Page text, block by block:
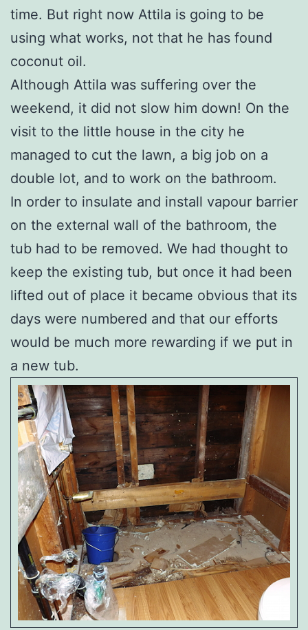
time. But right now Attila is going to be
using what works, not that he has found
coconut oil.
Although Attila was suffering over the
weekend, it did not slow him down! On the
visit to the little house in the city he
managed to cut the lawn, a big job on a
double lot, and to work on the bathroom.
In order to insulate and install vapour barrier
on the external wall of the bathroom, the
tub had to be removed. We had thought to
keep the existing tub, but once it had been
lifted out of place it became obvious that its
days were numbered and that our efforts
would be much more rewarding if we put in
a new tub.